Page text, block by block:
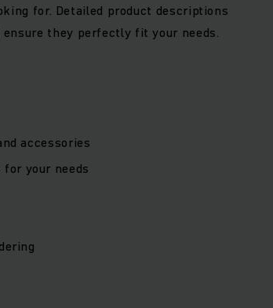
for. Detailed product descriptions
they perfectly fit your needs.
accessories
your needs